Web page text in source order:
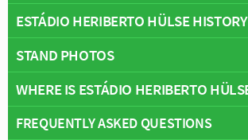
Overview
Capacity:19,300
Address:Criciuma
ESTÁDIO HERIBERTO HÜLSE HISTORY
Estádio Heriberto Hülse first opened on
1955 with the inaugural match held
and Imbituba with the away side
Fully owned by Criciúma Esporte Clube
resided over the stadium since it first
STAND PHOTOS
Estádio Heriberto Hülse is comprised of
North, East, South and West.
WHERE IS ESTÁDIO HERIBERTO
+
FREQUENTLY ASKED QUESTIONS